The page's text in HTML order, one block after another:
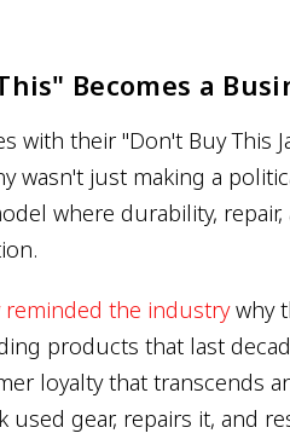
Becomes a
with their "Don't Buy This
wasn't just making a
where durability,
reminded the industrywhy
products that last
loyalty that transcends
used gear, repairs it, and